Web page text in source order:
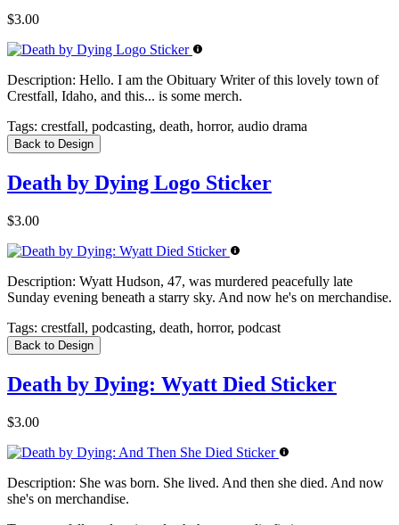
$3.00
Description: Hello. I am the Obituary Writer of this lovely town of
Crestfall, Idaho, and this... is some merch.
Tags: crestfall, podcasting, death, horror, audio drama
Back to Design
Death by Dying Logo Sticker
$3.00
Description: Wyatt Hudson, 47, was murdered peacefully late
Sunday evening beneath a starry sky. And now he's on merchandise.
Tags: crestfall, podcasting, death, horror, podcast
Back to Design
Death by Dying: Wyatt Died Sticker
$3.00
Description: She was born. She lived. And then she died. And now
she's on merchandise.